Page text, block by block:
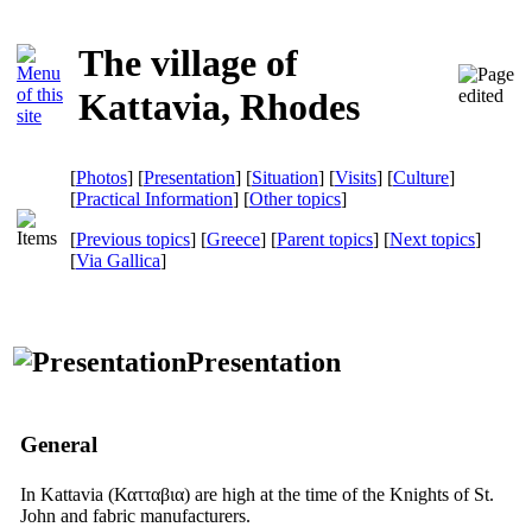
The village of
Kattavia, Rhodes
[Photos] [Presentation] [Situation] [Visits] [Culture]
[Practical Information] [Other topics]
[Previous topics] [Greece] [Parent topics] [Next topics]
[Via Gallica]
Presentation
General
In Kattavia (Κατταβια) are high at the time of the Knights of St.
John and fabric manufacturers.